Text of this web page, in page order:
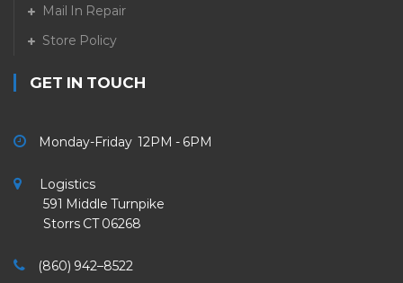
Mail In Repair
Store Policy
GET IN TOUCH
Monday-Friday 12PM - 6PM
Logistics
591 Middle Turnpike
Storrs CT 06268
(860) 942–8522